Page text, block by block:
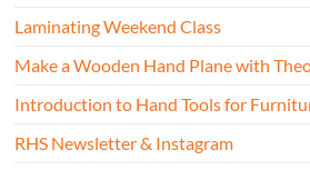
Laminating Weekend Class
Make a Wooden Hand Plane with
Introduction to Hand Tools for
RHS Newsletter & Instagram